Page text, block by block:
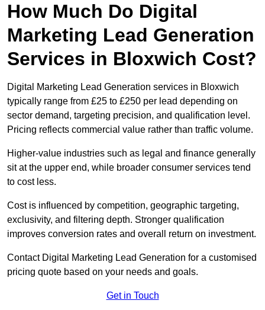
How Much Do Digital
Marketing Lead Generation
Services in Bloxwich Cost?
Digital Marketing Lead Generation services in Bloxwich
typically range from £25 to £250 per lead depending on
sector demand, targeting precision, and qualification level.
Pricing reflects commercial value rather than traffic volume.
Higher-value industries such as legal and finance generally
sit at the upper end, while broader consumer services tend
to cost less.
Cost is influenced by competition, geographic targeting,
exclusivity, and filtering depth. Stronger qualification
improves conversion rates and overall return on investment.
Contact Digital Marketing Lead Generation for a customised
pricing quote based on your needs and goals.
Get in Touch